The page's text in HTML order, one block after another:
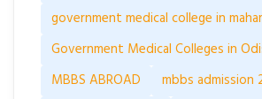
government medical college in
Government Medical Colleges in
MBBS ABROAD
mbbs admission